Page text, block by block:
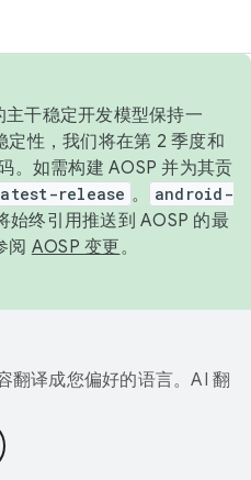
干稳定开发模型保持一
性，我们将在第 2 季度和
。如需构建 AOSP 并为其贡
release 。
android-
始终引用推送到 AOSP 的最
阅 AOSP 变更。
翻译成您偏好的语言。AI 翻